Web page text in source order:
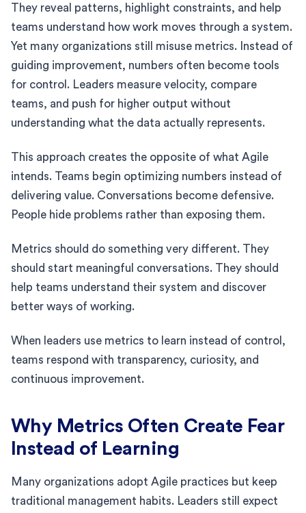
They reveal patterns, highlight constraints, and help
teams understand how work moves through a system.
Yet many organizations still misuse metrics. Instead of
guiding improvement, numbers often become tools
for control. Leaders measure velocity, compare
teams, and push for higher output without
understanding what the data actually represents.
This approach creates the opposite of what Agile
intends. Teams begin optimizing numbers instead of
delivering value. Conversations become defensive.
People hide problems rather than exposing them.
Metrics should do something very different. They
should start meaningful conversations. They should
help teams understand their system and discover
better ways of working.
When leaders use metrics to learn instead of control,
teams respond with transparency, curiosity, and
continuous improvement.
Why Metrics Often Create Fear
Instead of Learning
Many organizations adopt Agile practices but keep
traditional management habits. Leaders still expect